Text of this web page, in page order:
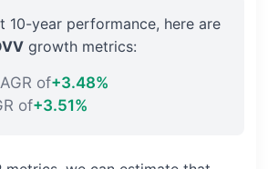
10-year performance, here are
growth metrics:
of+3.48%
of+3.51%